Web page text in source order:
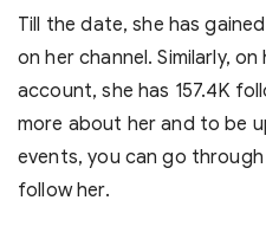
Till the date, she has
on her channel. Similarly,
account, she has 157.4K
more about her and to be
events, you can go
follow her.